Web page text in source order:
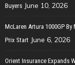
Buyers June 10, 2026
McLaren Artura 1000GP By
Prix Start June 6, 2026
Orient Insurance Expands